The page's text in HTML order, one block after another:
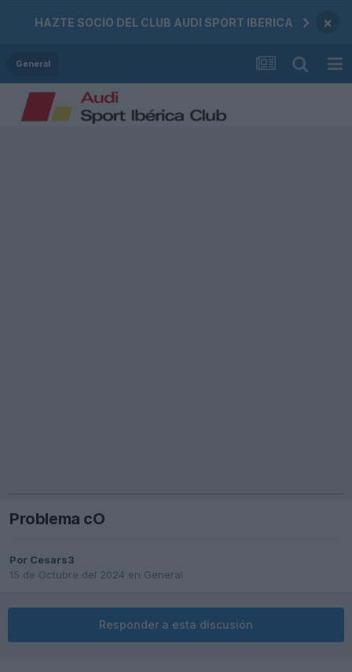
HAZTE SOCIO DEL CLUB AUDI SPORT IBERICA ×
General
Problema cO
Por Cesars3
15 de Octubre del 2024 en General
Responder a esta discusión